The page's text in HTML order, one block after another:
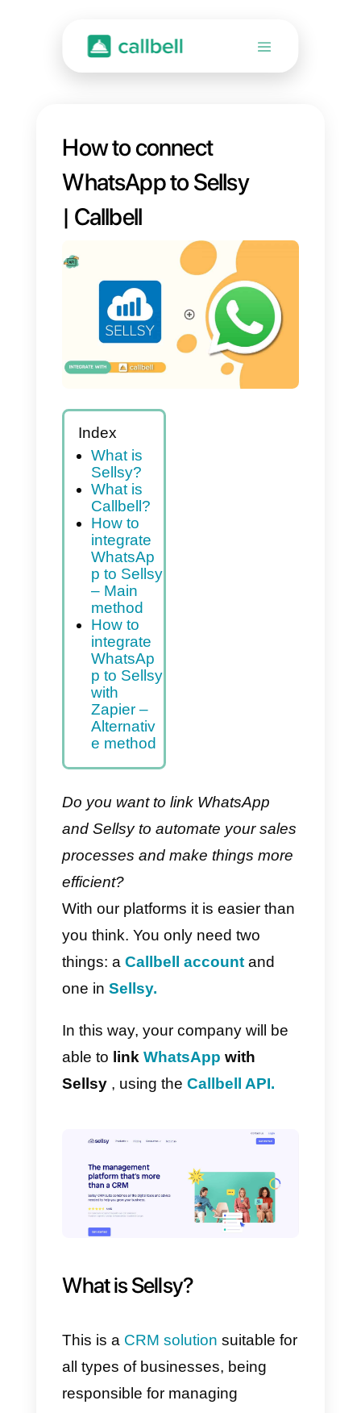
How to connect
WhatsApp to Sellsy
| Callbell
Index
What is
Sellsy?
What is
Callbell?
How to
integrate
WhatsAp
p to Sellsy
– Main
method
How to
WhatsAp
p to Sellsy
with
Alternativ
e method
Do you want to link WhatsApp
processes and make things more
efficient?
you think. You only need two
things: aCallbell account
one inSellsy.
able tolinkWhatsApp
Sellsy, using the Callbell API.